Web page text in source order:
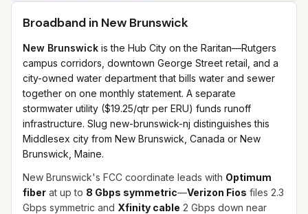
Broadband in New Brunswick
New Brunswick is the Hub City on the Raritan—Rutgers
campus corridors, downtown George Street retail, and a
city-owned water department that bills water and sewer
together on one monthly statement. A separate
stormwater utility ($19.25/qtr per ERU) funds runoff
infrastructure. Slug new-brunswick-nj distinguishes this
Middlesex city from New Brunswick, Canada or New
Brunswick, Maine.
New Brunswick's FCC coordinate leads with Optimum
fiber at up to 8 Gbps symmetric—Verizon Fios files 2.3
Gbps symmetric and Xfinity cable 2 Gbps down near